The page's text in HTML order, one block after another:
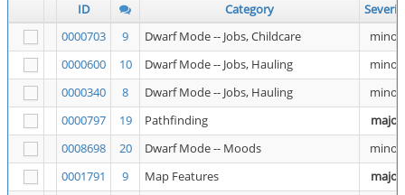
ID Category
0000703
9 Dwarf Mode -- Jobs, Childcare
minor
0000600
10 Dwarf Mode -- Jobs, Hauling
minor
0000340
8 Dwarf Mode -- Jobs, Hauling
minor
0000797
19 Pathfinding
major
0008698
20 Dwarf Mode -- Moods
minor
0001791
9 Map Features
major